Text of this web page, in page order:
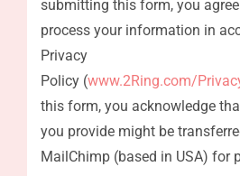
submitting this form, you
process your information in
Privacy
Policy (www.2Ring.com/
this form, you acknowledge
you provide might be
MailChimp (based in USA) for